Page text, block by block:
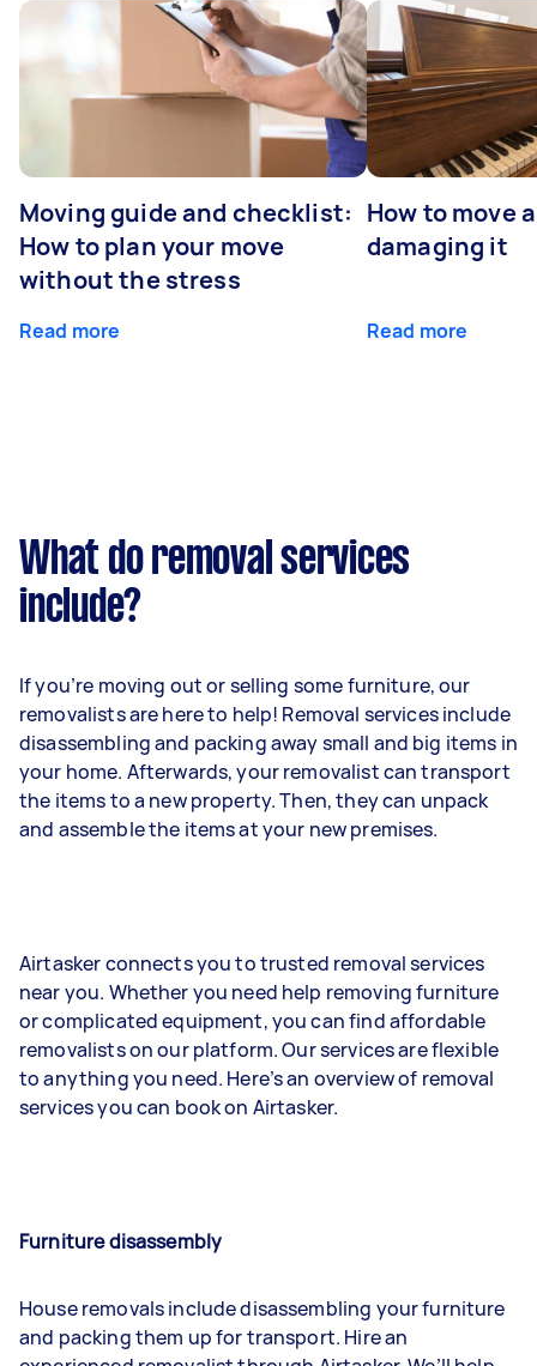
Moving guide and checklist:
How to plan your move
without the stress
Read more
How to move
damaging it
Read more
What do removal services
include?
If you’re moving out or selling some furniture, our
removalists are here to help! Removal services include
disassembling and packing away small and big items in
your home. Afterwards, your removalist can transport
the items to a new property. Then, they can unpack
and assemble the items at your new premises.
Airtasker connects you to trusted removal services
near you. Whether you need help removing furniture
or complicated equipment, you can find affordable
removalists on our platform. Our services are flexible
to anything you need. Here’s an overview of removal
services you can book on Airtasker.
Furniture disassembly
House removals include disassembling your furniture
and packing them up for transport. Hire an